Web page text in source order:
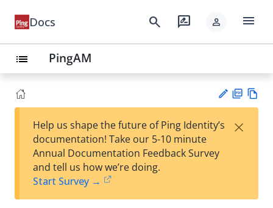
Docs search rate_review person menu
list PingAM
est
t
F
Help us shape the future of Ping Identity’s
documentation! Take our 5-10 minute
Annual Documentation Feedback Survey
and tell us how we’re doing.
Start Survey →
×